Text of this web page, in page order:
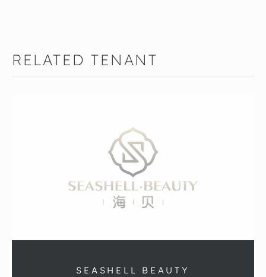
RELATED TENANT
SEASHELL BEAUTY